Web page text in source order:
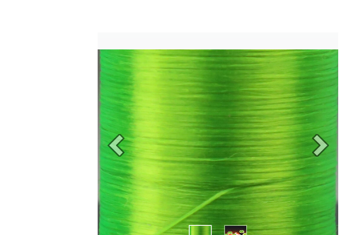
Previous Next